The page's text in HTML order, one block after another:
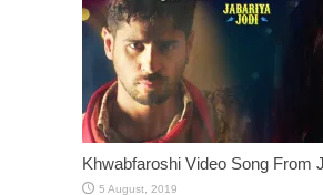
Khwabfaroshi Video Song From